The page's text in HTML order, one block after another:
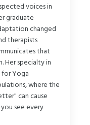
voices in
graduate
changed
therapists
that
Her specialty in
Yoga
where the
can cause
see every